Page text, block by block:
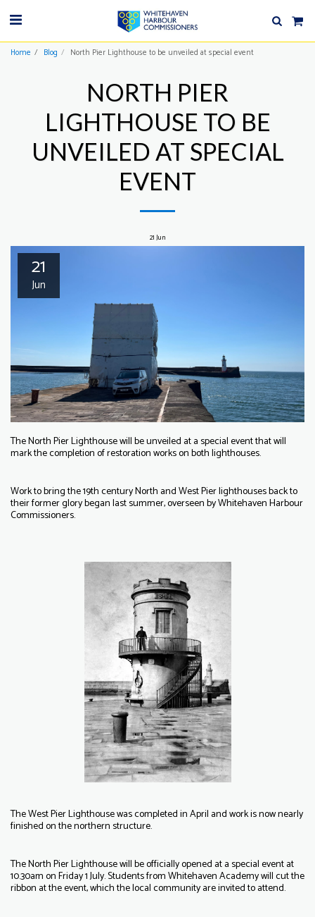
Home Blog North Pier Lighthouse to be unveiled at special event
NORTH PIER
LIGHTHOUSE TO BE
UNVEILED AT SPECIAL
EVENT
21Jun
21
Jun
The North Pier Lighthouse will be unveiled at a special event that will
mark the completion of restoration works on both lighthouses.
Work to bring the 19th century North and West Pier lighthouses back to
their former glory began last summer, overseen by Whitehaven Harbour
Commissioners.
The West Pier Lighthouse was completed in April and work is now nearly
finished on the northern structure.
The North Pier Lighthouse will be officially opened at a special event at
10.30am on Friday 1 July. Students from Whitehaven Academy will cut the
ribbon at the event, which the local community are invited to attend.